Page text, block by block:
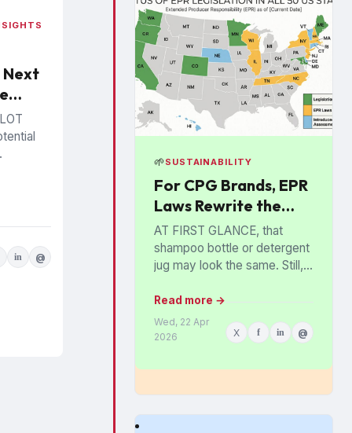
Next
and
and
how
and
in @
🌱 SUSTAINABILITY
For CPG Brands, EPR
Laws Rewrite the
Economics of
Packaging
AT FIRST GLANCE, that
shampoo bottle or detergent
jug may look the same. Still,
consumer brands are
increasingly stripping out
colored plastics,...
Read more →
Wed, 22 Apr
2026
X f in @